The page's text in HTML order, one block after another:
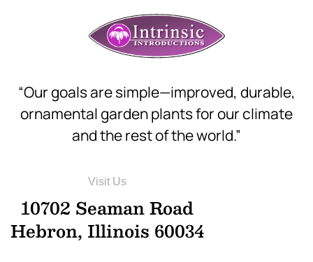
“Our goals are simple—improved, durable,
ornamental garden plants for our climate
and the rest of the world.”
Visit Us
10702 Seaman Road
Hebron, Illinois 60034